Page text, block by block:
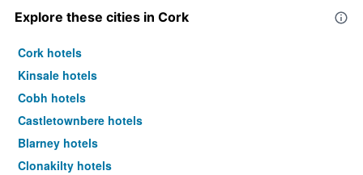
Explore these cities in Cork
Cork hotels
Kinsale hotels
Cobh hotels
Castletownbere hotels
Blarney hotels
Clonakilty hotels